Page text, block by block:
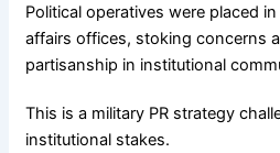
Political operatives were placed
affairs offices, stoking concerns
partisanship in institutional
This is a military PR strategy
institutional stakes.